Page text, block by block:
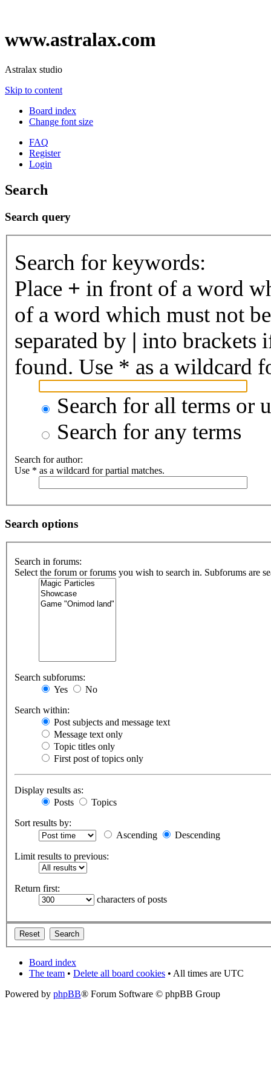
www.astralax.com
Astralax studio
Skip to content
Board index
Change font size
FAQ
Register
Login
Search
Search query
Search for keywords:
Place + in front of a word
of a word which must not
separated by | into brackets
found. Use * as a wildcard
Search for all terms or
Search for any terms
Search for author:
Use * as a wildcard for partial matches.
Search options
Search in forums:
Select the forum or forums you wish to search in. Subforums are
Search subforums:
Yes
No
Search within:
Post subjects and message text
Message text only
Topic titles only
First post of topics only
Display results as:
Posts
Topics
Sort results by:
Ascending
Descending
Limit results to previous:
Return first:
characters of posts
Board index
The team • Delete all board cookies • All times are UTC
Powered by phpBB® Forum Software © phpBB Group